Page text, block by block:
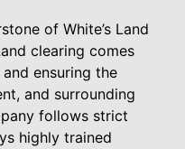
of White’s Land
clearing comes
ensuring the
and surrounding
follows strict
highly trained